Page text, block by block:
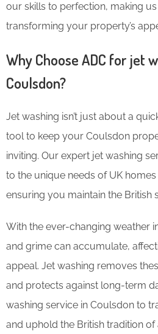
our skills to perfection, making
transforming your property’s
Why Choose ADC for jet
Coulsdon?
Jet washing isn’t just about a
tool to keep your Coulsdon
inviting. Our expert jet washing
to the unique needs of UK
ensuring you maintain the British
With the ever-changing weather
and grime can accumulate,
appeal. Jet washing removes
and protects against long-term
washing service in Coulsdon to
and uphold the British tradition